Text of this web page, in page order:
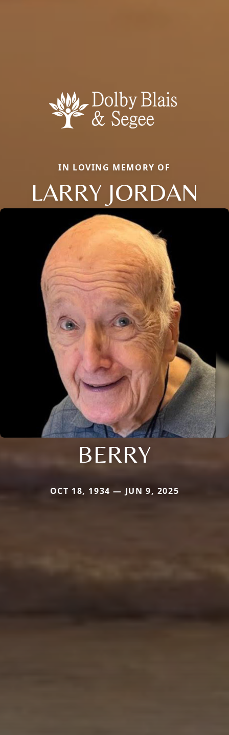
IN LOVING MEMORY OF
LARRY JORDAN
BERRY
OCT 18, 1934 — JUN 9, 2025